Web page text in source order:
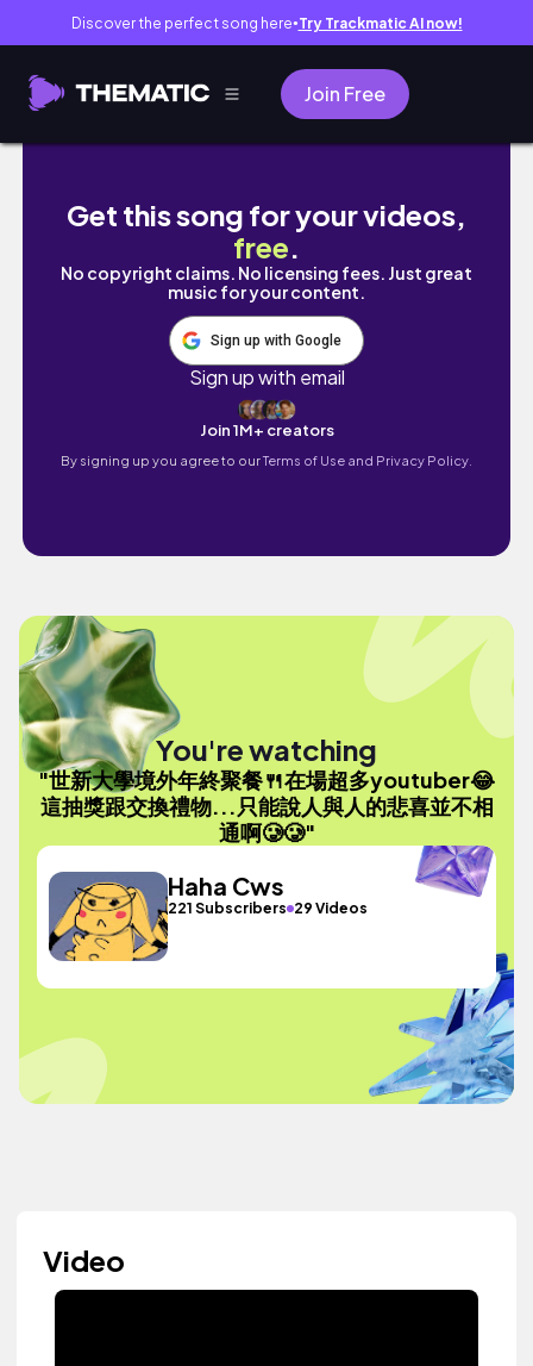
Discover the perfect song here● Try Trackmatic AI now!
Join Free
世新大學境外年終聚餐🍴在場超多youtuber😂
Get this song for your videos,
free.
No copyright claims. No licensing fees. Just great
music for your content.
Sign up with Google
Sign up with email
Join 1M+ creators
By signing up you agree to ourTerms of Use and Privacy Policy.
You're watching
"世新大學境外年終聚餐🍴在場超多youtuber😂
這抽獎跟交換禮物...只能說人與人的悲喜並不相
通啊🥲🥲"
Haha Cws
221 Subscribers 29 Videos
Video